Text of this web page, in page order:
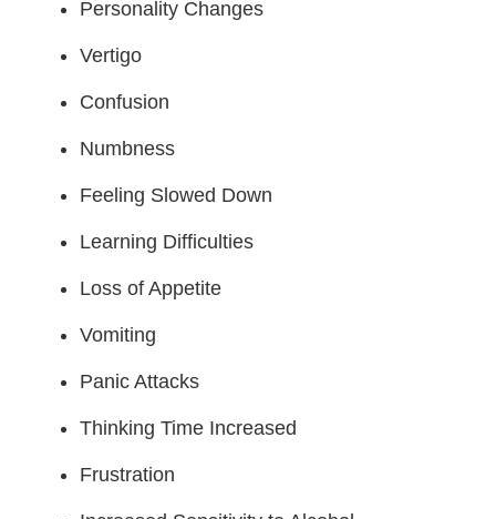
Personality Changes
Vertigo
Confusion
Numbness
Feeling Slowed Down
Learning Difficulties
Loss of Appetite
Vomiting
Panic Attacks
Thinking Time Increased
Frustration